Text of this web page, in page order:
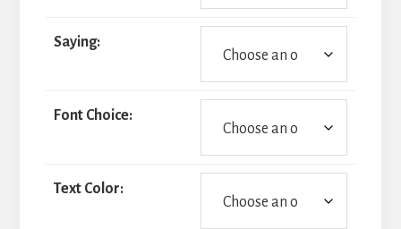
Saying:
Font Choice:
Text Color: